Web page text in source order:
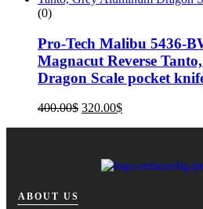
(0)
Pro-Tech Malibu 5436-
Magnacut Reverse
Dragon Scale pocket
400.00$ 320.00$
ABOUT US